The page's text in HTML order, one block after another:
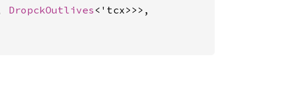
DropckOutlives <'tcx>>>,